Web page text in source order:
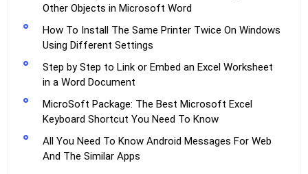
Other Objects in Microsoft Word
How To Install The Same Printer Twice On Windows
Using Different Settings
Step by Step to Link or Embed an Excel Worksheet
in a Word Document
MicroSoft Package: The Best Microsoft Excel
Keyboard Shortcut You Need To Know
All You Need To Know Android Messages For Web
And The Similar Apps